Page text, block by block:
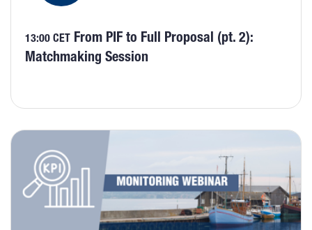
13:00 CET From PIF to Full Proposal (pt. 2):
Matchmaking Session